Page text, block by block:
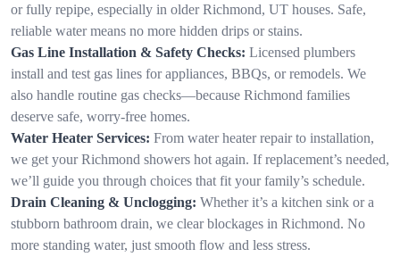
or fully repipe, especially in older Richmond, UT houses. Safe,
reliable water means no more hidden drips or stains.
Gas Line Installation & Safety Checks: Licensed plumbers
install and test gas lines for appliances, BBQs, or remodels. We
also handle routine gas checks—because Richmond families
deserve safe, worry-free homes.
Water Heater Services: From water heater repair to installation,
we get your Richmond showers hot again. If replacement’s needed,
we’ll guide you through choices that fit your family’s schedule.
Drain Cleaning & Unclogging: Whether it’s a kitchen sink or a
stubborn bathroom drain, we clear blockages in Richmond. No
more standing water, just smooth flow and less stress.